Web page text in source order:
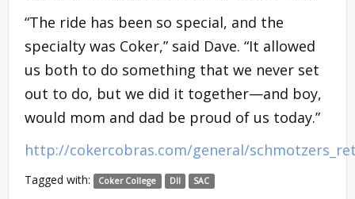
“The ride has been so special, and the
specialty was Coker,” said Dave. “It allowed
us both to do something that we never set
out to do, but we did it together—and boy,
would mom and dad be proud of us today.”
http://cokercobras.com/general/
Tagged with: Coker College DII SAC